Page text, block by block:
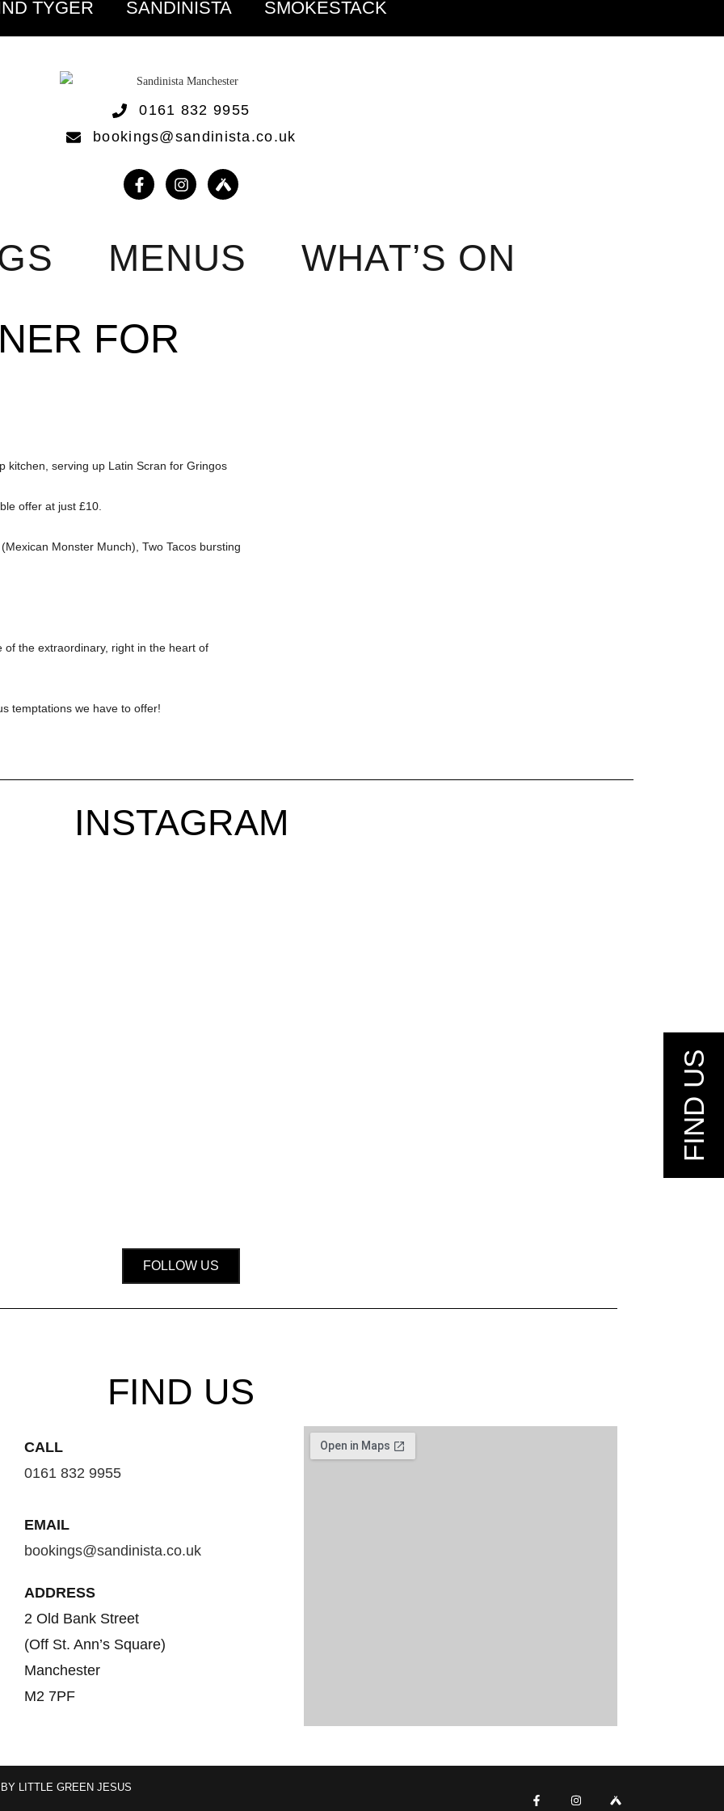
TYGER SANDINISTA SMOKESTACK
0161 832 9955
bookings@sandinista.co.uk
MENUS WHAT’S ON
FIND US
FOR
kitchen, serving up Latin Scran for Gringos
offer at just £10.
Monster Munch), Two Tacos bursting
of the extraordinary, right in the heart of
temptations we have to offer!
INSTAGRAM
FOLLOW US
FIND US
CALL
0161 832 9955
EMAIL
bookings@sandinista.co.uk
ADDRESS
2 Old Bank Street
(Off St. Ann’s Square)
Manchester
M2 7PF
LITTLE GREEN JESUS